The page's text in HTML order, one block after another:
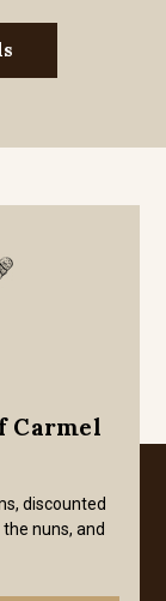
Carmel
discounted
nuns, and